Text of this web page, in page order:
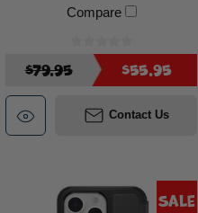
Compare
$79.95 $55.95
Contact Us
Sale